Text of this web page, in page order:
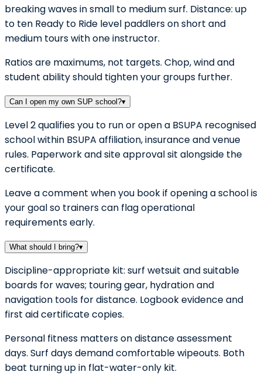
breaking waves in small to medium surf. Distance: up
to ten Ready to Ride level paddlers on short and
medium tours with one instructor.
Ratios are maximums, not targets. Chop, wind and
student ability should tighten your groups further.
Can I open my own SUP school?▾
Level 2 qualifies you to run or open a BSUPA recognised
school within BSUPA affiliation, insurance and venue
rules. Paperwork and site approval sit alongside the
certificate.
Leave a comment when you book if opening a school is
your goal so trainers can flag operational
requirements early.
What should I bring?▾
Discipline-appropriate kit: surf wetsuit and suitable
boards for waves; touring gear, hydration and
navigation tools for distance. Logbook evidence and
first aid certificate copies.
Personal fitness matters on distance assessment
days. Surf days demand comfortable wipeouts. Both
beat turning up in flat-water-only kit.